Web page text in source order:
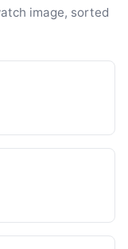
image, sorted